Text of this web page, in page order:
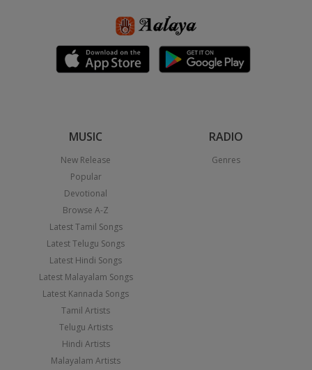
MUSIC
New Release
Popular
Devotional
Browse A-Z
Latest Tamil Songs
Latest Telugu Songs
Latest Hindi Songs
Latest Malayalam Songs
Latest Kannada Songs
Tamil Artists
Telugu Artists
Hindi Artists
Malayalam Artists
RADIO
Genres